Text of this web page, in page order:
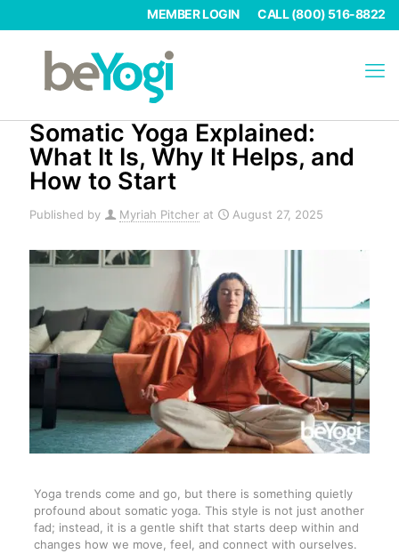
CALL (800) 516-8822
MEMBER LOGIN
Somatic Yoga Explained:
What It Is, Why It Helps, and
How to Start
Published by Myriah Pitcher at August 27, 2025
Yoga trends come and go, but there is something quietly
profound about somatic yoga. This style is not just another
fad; instead, it is a gentle shift that starts deep within and
changes how we move, feel, and connect with ourselves.